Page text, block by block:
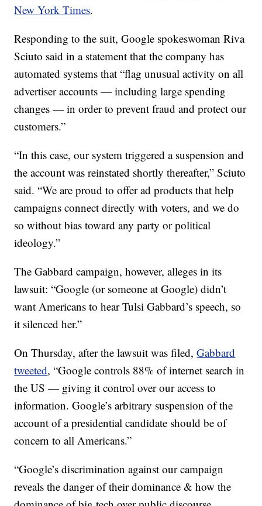
New York Times.
Responding to the suit, Google spokeswoman Riva
Sciuto said in a statement that the company has
automated systems that “flag unusual activity on all
advertiser accounts — including large spending
changes — in order to prevent fraud and protect our
customers.”
“In this case, our system triggered a suspension and
the account was reinstated shortly thereafter,” Sciuto
said. “We are proud to offer ad products that help
campaigns connect directly with voters, and we do
so without bias toward any party or political
ideology.”
The Gabbard campaign, however, alleges in its
lawsuit: “Google (or someone at Google) didn’t
want Americans to hear Tulsi Gabbard’s speech, so
it silenced her.”
On Thursday, after the lawsuit was filed,Gabbard
tweeted, “Google controls 88% of internet search in
the US — giving it control over our access to
information. Google’s arbitrary suspension of the
account of a presidential candidate should be of
concern to all Americans.”
“Google’s discrimination against our campaign
reveals the danger of their dominance & how the